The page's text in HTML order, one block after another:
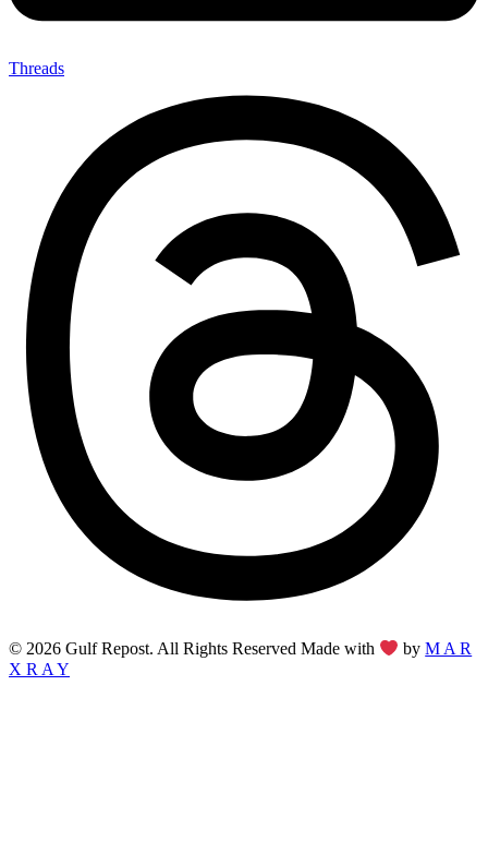
Threads
© 2026 Gulf Repost. All Rights Reserved Made with byM A R
X R A Y